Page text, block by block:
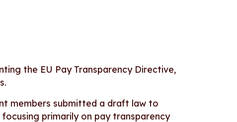
the EU Pay Transparency Directive,
members submitted a draft law to
primarily on pay transparency